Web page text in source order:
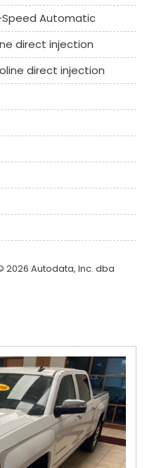
Automatic
direct injection
direct injection
Autodata, Inc. dba